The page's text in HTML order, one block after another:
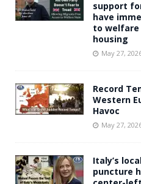
[ May 27, 2026
support
have
to welfare
housing
May 27,
Record
Western
Havoc
May 27,
Italy’s
puncture